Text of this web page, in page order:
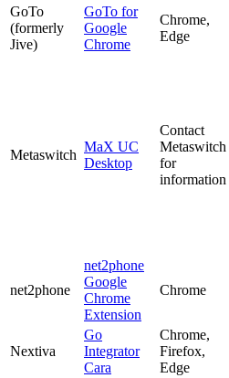
GoTo
(formerly
Jive)
GoTo for
Google
Chrome
Chrome,
Edge
Metaswitch
MaX UC
Desktop
Contact
Metaswitch
for
information
net2phone
net2phone
Google
Chrome
Extension
Chrome
Nextiva
Go
Integrator
Cara
Chrome,
Firefox,
Edge